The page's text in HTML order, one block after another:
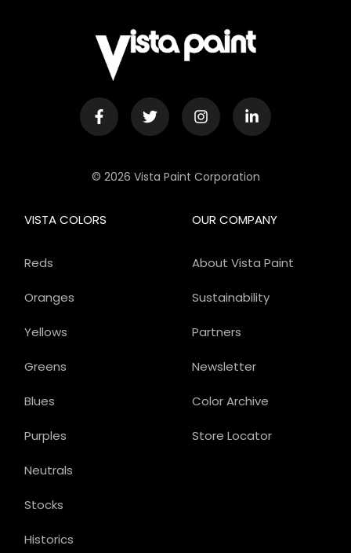
© 2026 Vista Paint Corporation
OUR COMPANY
About Vista Paint
Sustainability
Partners
Newsletter
Color Archive
Store Locator
VISTA COLORS
Reds
Oranges
Yellows
Greens
Blues
Purples
Neutrals
Stocks
Historics